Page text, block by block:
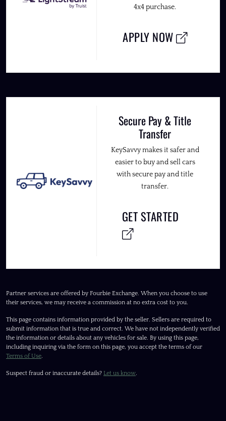
4x4 purchase.
APPLY NOW
Secure Pay & Title
Transfer
KeySavvy makes it safer and
easier to buy and sell cars
with secure pay and title
transfer.
GET STARTED
Partner services are offered by Fourbie Exchange. When you choose to use
their services, we may receive a commission at no extra cost to you.
This page contains information provided by the seller. Sellers are required to
submit information that is true and correct. We have not independently verified
the information or details about any vehicles for sale. By using this page,
including inquiring via the form on this page, you accept the terms of our
Terms of Use.
Suspect fraud or inaccurate details? Let us know.